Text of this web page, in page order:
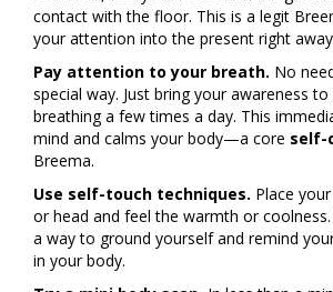
contact with the floor. This is a legit
your attention into the present right
Pay attention to your breath. No
special way. Just bring your awareness
breathing a few times a day. This
mind and calms your body—a core self-
Breema.
Use self-touch techniques. Place
or head and feel the warmth or coolness.
a way to ground yourself and remind
in your body.